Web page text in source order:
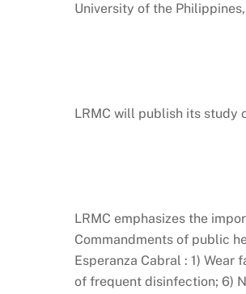
University of the
LRMC will publish its study
LRMC emphasizes the
Commandments of public
Esperanza Cabral : 1)
of frequent disinfection; 6)